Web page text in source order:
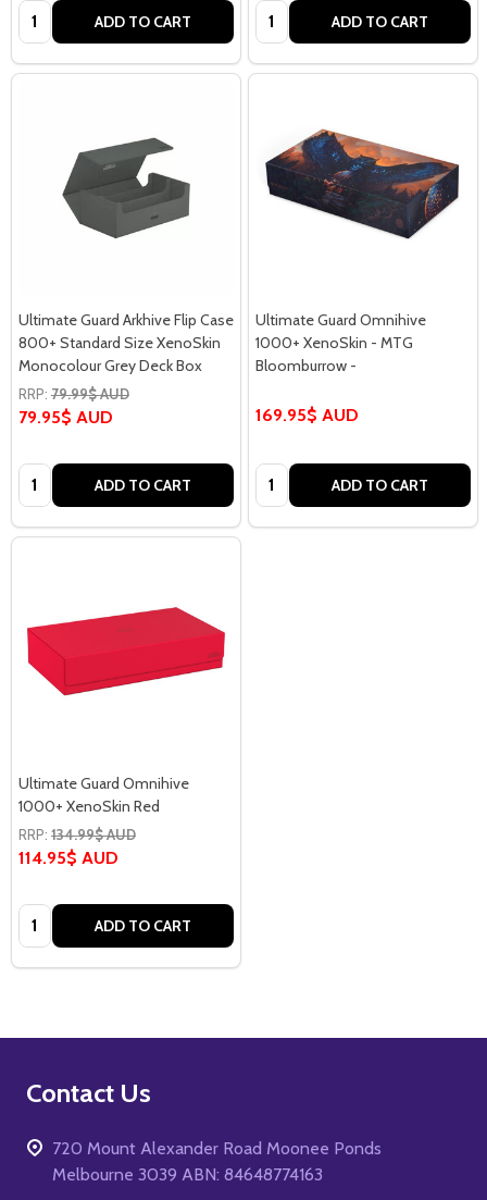
Quantity: ADD TO CART Quantity: ADD TO CART
Ultimate Guard Arkhive Flip Case
800+ Standard Size XenoSkin
Monocolour Grey Deck Box
RRP: 79.99$ AUD
79.95$ AUD
Quantity: ADD TO CART
Ultimate Guard Omnihive
1000+ XenoSkin - MTG
Bloomburrow -
169.95$ AUD
Quantity: ADD TO CART
Ultimate Guard Omnihive
1000+ XenoSkin Red
RRP: 134.99$ AUD
114.95$ AUD
Quantity: ADD TO CART
Footer
Contact Us
720 Mount Alexander Road Moonee Ponds
Melbourne 3039 ABN: 84648774163